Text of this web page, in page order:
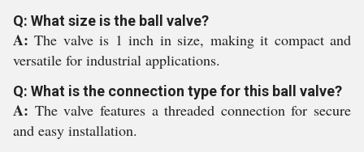
Q: What size is the ball valve?
A:The valve is 1 inch in size, making it compact and
versatile for industrial applications.
Q: What is the connection type for this ball valve?
A: The valve features a threaded connection for secure
and easy installation.